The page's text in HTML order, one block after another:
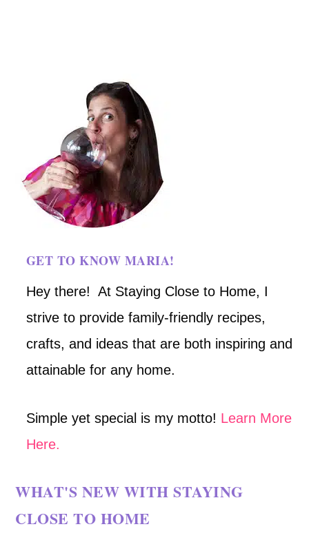
GET TO KNOW MARIA!
Hey there! At Staying Close to Home, I
strive to provide family-friendly recipes,
crafts, and ideas that are both inspiring and
attainable for any home.
Simple yet special is my motto! Learn More
Here.
WHAT'S NEW WITH STAYING
CLOSE TO HOME